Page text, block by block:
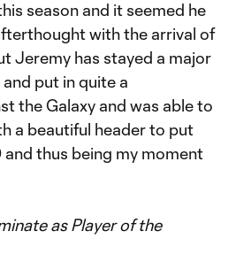
season and it seemed he
with the arrival of
Jeremy has stayed a major
put in quite a
the Galaxy and was able to
a beautiful header to put
thus being my moment
as Player of the